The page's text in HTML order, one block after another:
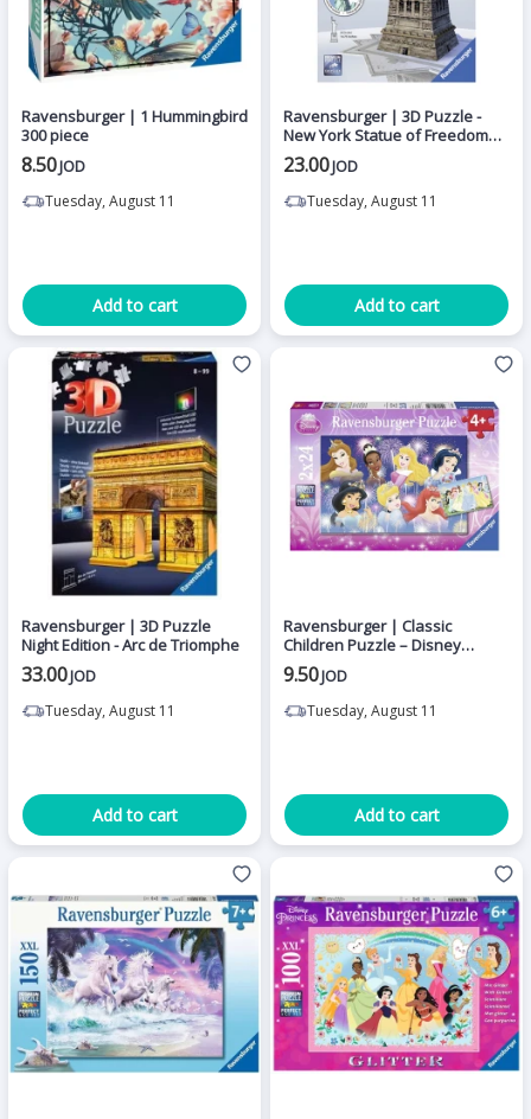
Ravensburger | 1 Hummingbird
300 piece
8.50JOD
Tuesday, August 11
Add to cart
Ravensburger | 3D Puzzle -
New York Statue of Freedom
108 pieces
23.00JOD
Tuesday, August 11
Add to cart
Ravensburger | 3D Puzzle
Night Edition - Arc de Triomphe
33.00JOD
Tuesday, August 11
Add to cart
Ravensburger | Classic
Children Puzzle – Disney
Princesses – Princesses
Meeting 2 x 24 Pieces
9.50JOD
Tuesday, August 11
Add to cart